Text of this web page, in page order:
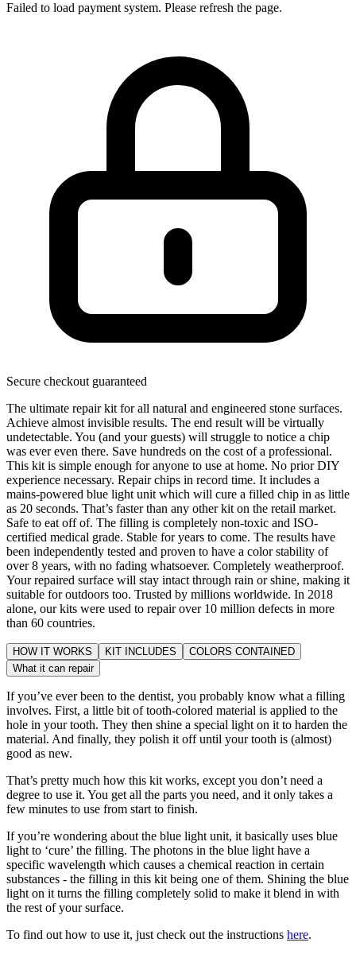
Failed to load payment system. Please refresh the page.
Secure checkout guaranteed
The ultimate repair kit for all natural and engineered stone surfaces.
Achieve almost invisible results. The end result will be virtually
undetectable. You (and your guests) will struggle to notice a chip
was ever even there. Save hundreds on the cost of a professional.
This kit is simple enough for anyone to use at home. No prior DIY
experience necessary. Repair chips in record time. It includes a
mains-powered blue light unit which will cure a filled chip in as little
as 20 seconds. That’s faster than any other kit on the retail market.
Safe to eat off of. The filling is completely non-toxic and ISO-
certified medical grade. Stable for years to come. The results have
been independently tested and proven to have a color stability of
over 8 years, with no fading whatsoever. Completely weatherproof.
Your repaired surface will stay intact through rain or shine, making it
suitable for outdoors too. Trusted by millions worldwide. In 2018
alone, our kits were used to repair over 10 million defects in more
than 60 countries.
HOW IT WORKS KIT INCLUDES
COLORS CONTAINED
What it can repair
If you’ve ever been to the dentist, you probably know what a filling
involves. First, a little bit of tooth-colored material is applied to the
hole in your tooth. They then shine a special light on it to harden the
material. And finally, they polish it off until your tooth is (almost)
good as new.
That’s pretty much how this kit works, except you don’t need a
degree to use it. You get all the parts you need, and it only takes a
few minutes to use from start to finish.
If you’re wondering about the blue light unit, it basically uses blue
light to ‘cure’ the filling. The photons in the blue light have a
specific wavelength which causes a chemical reaction in certain
substances - the filling in this kit being one of them. Shining the blue
light on it turns the filling completely solid to make it blend in with
the rest of your surface.
To find out how to use it, just check out the instructions here.